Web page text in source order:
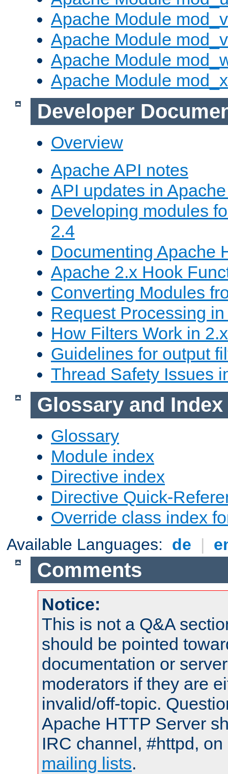
Apache Module
Apache Module
Apache Module
Apache Module
Developer
Overview
Apache API notes
API updates in
Developing modules
2.4
Documenting Apache
Apache 2.x Hook
Converting Modules
Request Processing
How Filters Work in 2.x
Guidelines for output
Thread Safety Issues
Glossary and Index
Glossary
Module index
Directive index
Directive Quick-
Override class index
Available Languages: de |
Comments
Notice:
This is not a Q&A
should be pointed
documentation or
moderators if they are
invalid/off-topic.
Apache HTTP Server
IRC channel, #httpd,
mailing lists.